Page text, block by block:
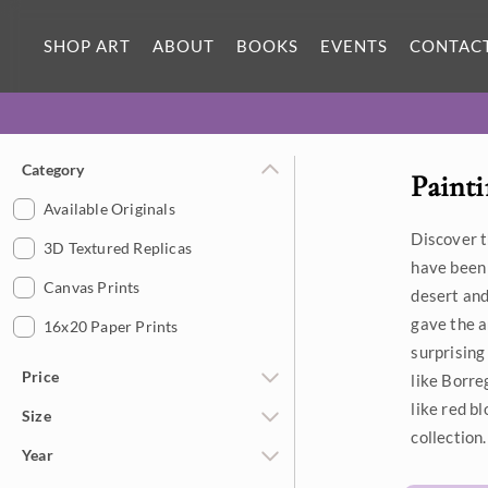
SHOP ART ABOUT BOOKS EVENTS
Category
Available Originals
3D Textured Replicas
Canvas Prints
16x20 Paper Prints
Price
Under $500
$500 - $1,000
Size
Petite Paintings
Year
Discover
have
desert
gave the
surprising
like
like red
collection.